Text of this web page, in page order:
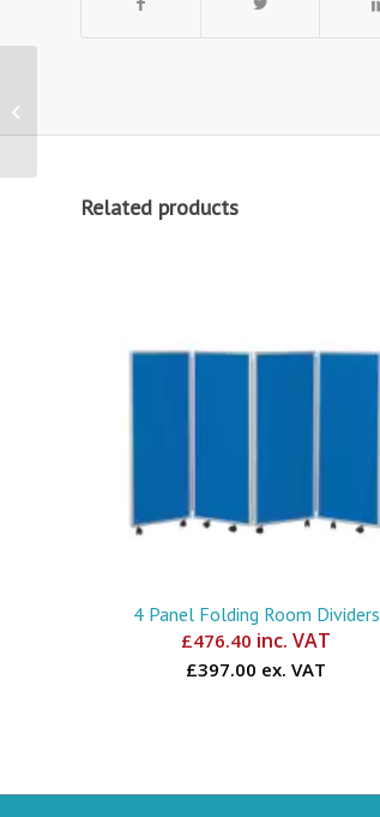
Related products
4 Panel Folding Room Dividers
£476.40 inc. VAT
£397.00 ex. VAT
Screen